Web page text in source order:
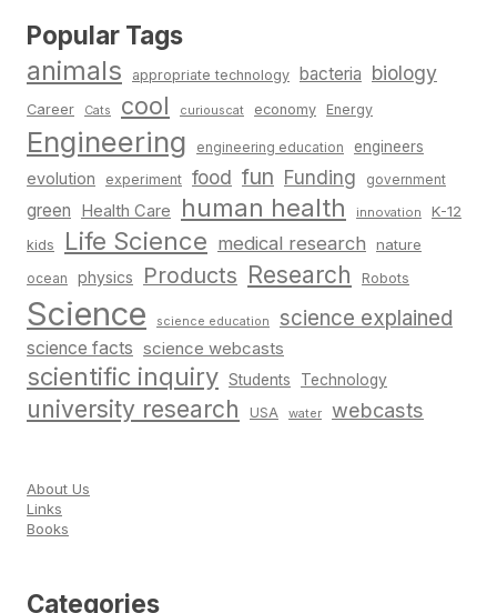
Popular Tags
animals appropriate technology bacteria biology
Career Cats cool curiouscat economy Energy
Engineering engineering education engineers
evolution experiment food fun Funding government
green Health Care human health innovation K-12
kids Life Science medical research nature
ocean physics Products Research Robots
Science science education science explained
science facts science webcasts
scientific inquiry Students Technology
university research USA water webcasts
About Us
Links
Books
Categories